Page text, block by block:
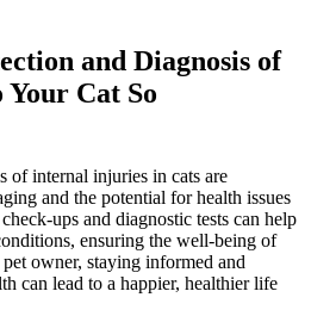
and Diagnosis of
Cat So
of internal injuries in cats are
and the potential for health issues
ups and diagnostic tests can help
ensuring the well-being of
owner, staying informed and
can lead to a happier, healthier life